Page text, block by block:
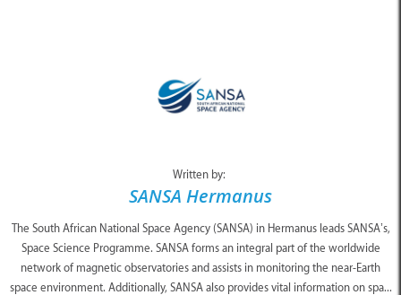
Written by:
SANSA Hermanus
The South African National Space Agency (SANSA) in Hermanus leads SANSA’s,
Space Science Programme. SANSA forms an integral part of the worldwide
network of magnetic observatories and assists in monitoring the near-Earth
space environment. Additionally, SANSA also provides vital information on spa...